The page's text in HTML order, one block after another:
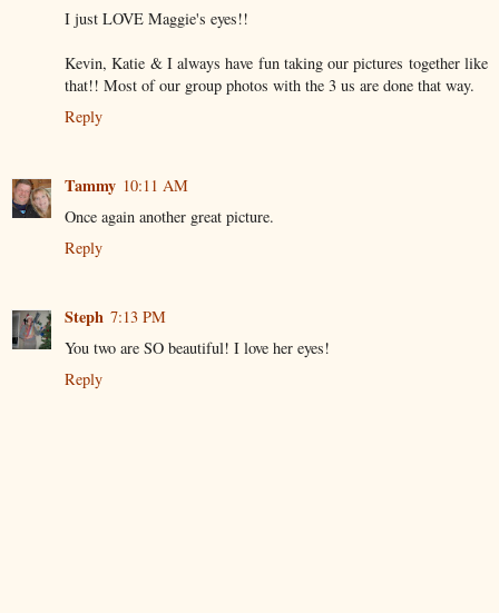
I just LOVE Maggie's eyes!!
Kevin, Katie & I always have fun taking our pictures together like
that!! Most of our group photos with the 3 us are done that way.
Reply
Tammy 10:11 AM
Once again another great picture.
Reply
Steph 7:13 PM
You two are SO beautiful! I love her eyes!
Reply